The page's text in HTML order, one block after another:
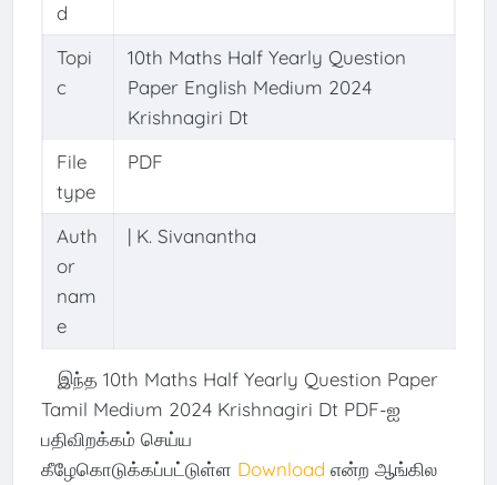
d
Topi
c
10th Maths Half Yearly Question
Paper English Medium 2024
Krishnagiri Dt
File
type
PDF
Auth
or
nam
e
| K. Sivanantha
இந்த 10th Maths Half Yearly Question Paper
Tamil Medium 2024 Krishnagiri Dt PDF-ஐ
பதிவிறக்கம் செய்ய
கீழேகொடுக்கப்பட்டுள்ள Download என்ற ஆங்கில